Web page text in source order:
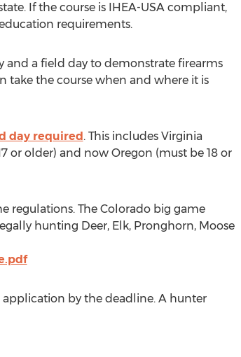
If the course is IHEA-USA compliant,
requirements.
and a field day to demonstrate firearms
take the course when and where it is
day required. This includes Virginia
or older) and now Oregon (must be 18 or
regulations. The Colorado big game
hunting Deer, Elk, Pronghorn, Moose
by the deadline. A hunter